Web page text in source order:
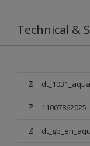
Technical &